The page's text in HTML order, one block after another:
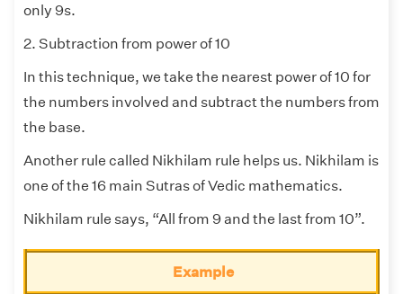
only 9s.
2. Subtraction from power of 10
In this technique, we take the nearest power of 10 for
the numbers involved and subtract the numbers from
the base.
Another rule called Nikhilam rule helps us. Nikhilam is
one of the 16 main Sutras of Vedic mathematics.
Nikhilam rule says, “All from 9 and the last from 10”.
Example